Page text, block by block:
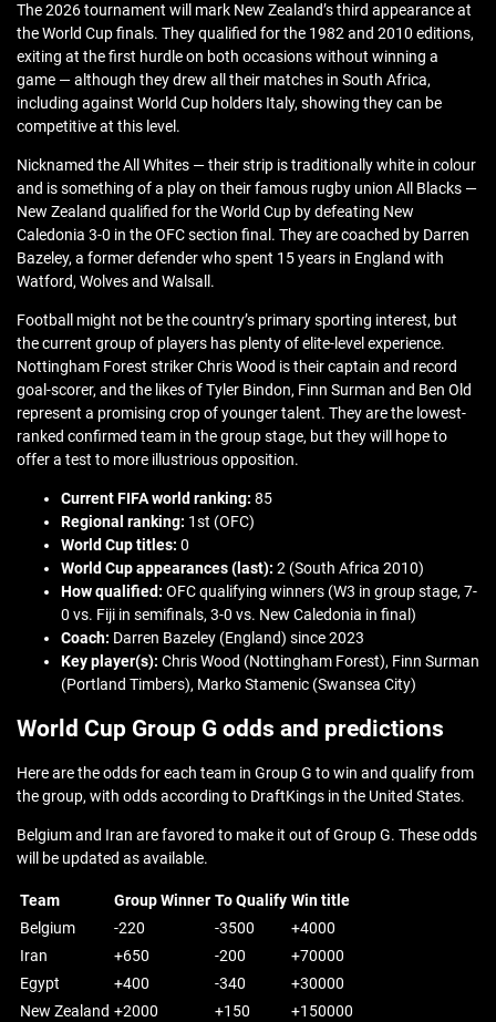
The 2026 tournament will mark New Zealand’s third appearance at
the World Cup finals. They qualified for the 1982 and 2010 editions,
exiting at the first hurdle on both occasions without winning a
game — although they drew all their matches in South Africa,
including against World Cup holders Italy, showing they can be
competitive at this level.
Nicknamed the All Whites — their strip is traditionally white in colour
and is something of a play on their famous rugby union All Blacks —
New Zealand qualified for the World Cup by defeating New
Caledonia 3-0 in the OFC section final. They are coached by Darren
Bazeley, a former defender who spent 15 years in England with
Watford, Wolves and Walsall.
Football might not be the country’s primary sporting interest, but
the current group of players has plenty of elite-level experience.
Nottingham Forest striker Chris Wood is their captain and record
goal-scorer, and the likes of Tyler Bindon, Finn Surman and Ben Old
represent a promising crop of younger talent. They are the lowest-
ranked confirmed team in the group stage, but they will hope to
offer a test to more illustrious opposition.
Current FIFA world ranking: 85
Regional ranking: 1st (OFC)
World Cup titles: 0
World Cup appearances (last): 2 (South Africa 2010)
How qualified: OFC qualifying winners (W3 in group stage, 7-
0 vs. Fiji in semifinals, 3-0 vs. New Caledonia in final)
Coach: Darren Bazeley (England) since 2023
Key player(s): Chris Wood (Nottingham Forest), Finn Surman
(Portland Timbers), Marko Stamenic (Swansea City)
World Cup Group G odds and predictions
Here are the odds for each team in Group G to win and qualify from
the group, with odds according to DraftKings in the United States.
Belgium and Iran are favored to make it out of Group G. These odds
will be updated as available.
Team Group Winner To Qualify Win title
Belgium
-220 -3500
+4000
Iran
+650 -200
+70000
Egypt
+400 -340
+30000
New Zealand +2000 +150 +150000